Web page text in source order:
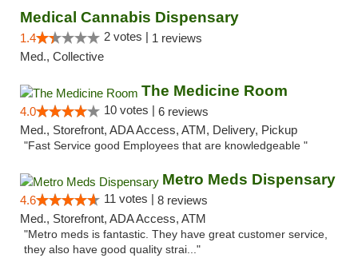
Medical Cannabis Dispensary
1.4 2 votes | 1 reviews
Med., Collective
The Medicine Room
4.0 10 votes | 6 reviews
Med., Storefront, ADA Access, ATM, Delivery, Pickup
"Fast Service good Employees that are knowledgeable "
Metro Meds Dispensary
4.6 11 votes | 8 reviews
Med., Storefront, ADA Access, ATM
"Metro meds is fantastic. They have great customer service,
they also have good quality strai..."